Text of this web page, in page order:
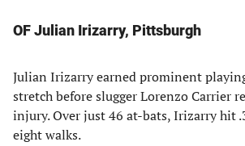
OF Julian Irizarry, Pittsburgh
Julian Irizarry earned prominent
stretch before slugger Lorenzo Carrier
injury. Over just 46 at-bats, Irizarry hit
eight walks.